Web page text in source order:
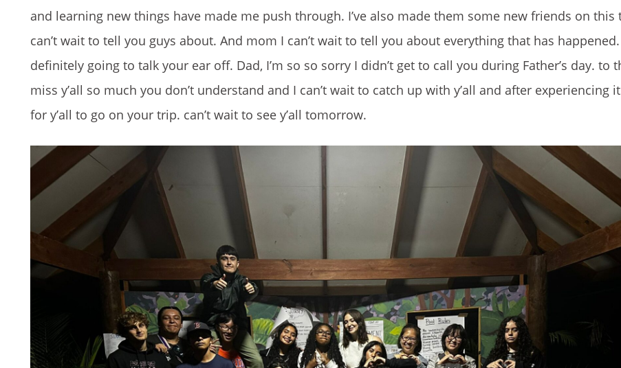
and learning new things have made me push through. I’ve also made them some new friends on this
can’t wait to tell you guys about. And mom I can’t wait to tell you about everything that has happened.
definitely going to talk your ear off. Dad, I’m so so sorry I didn’t get to call you during Father’s day. to
miss y’all so much you don’t understand and I can’t wait to catch up with y’all and after experiencing it
for y’all to go on your trip. can’t wait to see y’all tomorrow.